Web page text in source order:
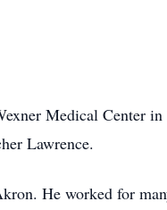
Medical Center
Lawrence.
He worked for